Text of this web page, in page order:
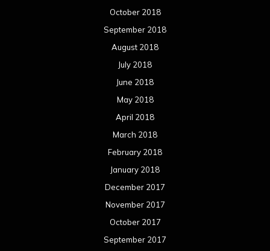
October 2018
September 2018
August 2018
July 2018
June 2018
May 2018
April 2018
March 2018
February 2018
January 2018
December 2017
November 2017
October 2017
September 2017